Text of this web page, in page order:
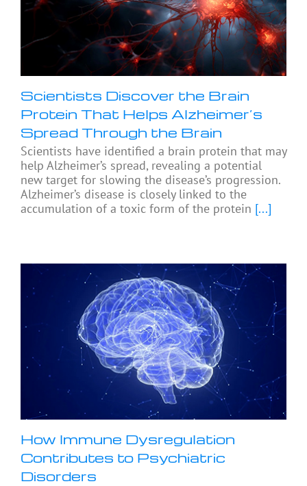
Scientists Discover the Brain
Protein That Helps Alzheimer’s
Spread Through the Brain
Scientists have identified a brain protein that may
help Alzheimer’s spread, revealing a potential
new target for slowing the disease’s progression.
Alzheimer’s disease is closely linked to the
accumulation of a toxic form of the protein [...]
How Immune Dysregulation
Contributes to Psychiatric
Disorders